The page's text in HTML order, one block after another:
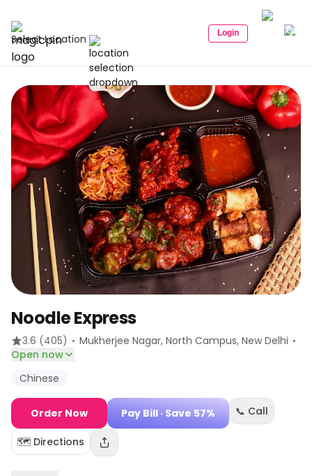
Select Location Login
Noodle Express
3.6 (405) · Mukherjee Nagar, North Campus, New Delhi ·
Open now
Chinese
Order Now Pay Bill · Save 57% 📞 Call
🗺️ Directions